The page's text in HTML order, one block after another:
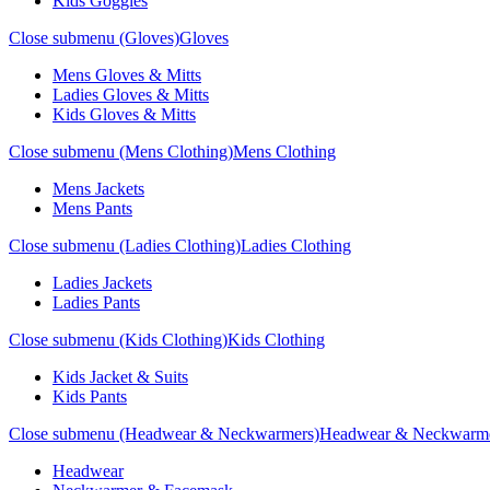
Close submenu (Gloves)Gloves
Mens Gloves & Mitts
Ladies Gloves & Mitts
Kids Gloves & Mitts
Close submenu (Mens Clothing)Mens Clothing
Mens Jackets
Mens Pants
Close submenu (Ladies Clothing)Ladies Clothing
Ladies Jackets
Ladies Pants
Close submenu (Kids Clothing)Kids Clothing
Kids Jacket & Suits
Kids Pants
Close submenu (Headwear & Neckwarmers)Headwear &
Headwear